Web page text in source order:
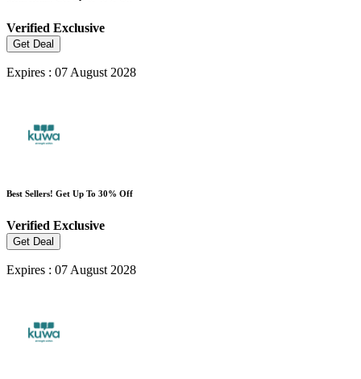
Verified Exclusive
Get Deal
Expires : 07 August 2028
Best Sellers! Get Up To 30% Off
Verified Exclusive
Get Deal
Expires : 07 August 2028